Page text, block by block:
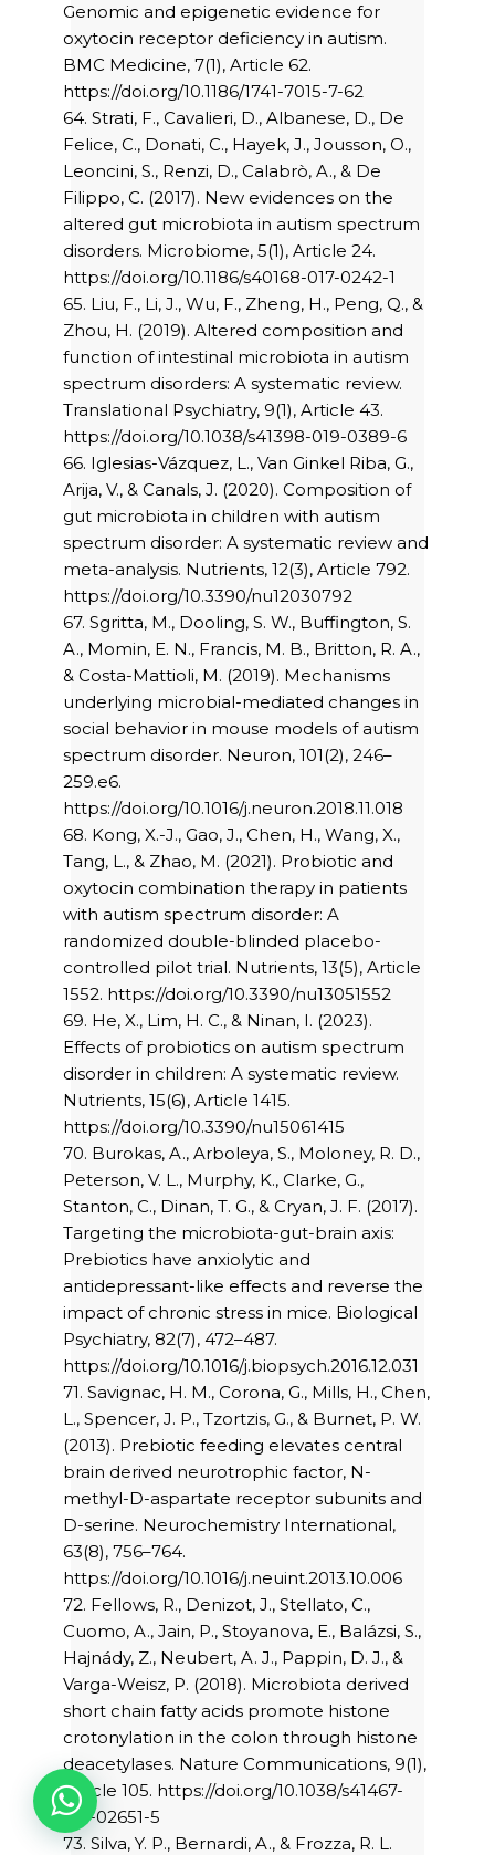
Genomic and epigenetic evidence for
oxytocin receptor deficiency in autism.
BMC Medicine, 7(1), Article 62.
https://doi.org/10.1186/1741-7015-7-62
64. Strati, F., Cavalieri, D., Albanese, D., De
Felice, C., Donati, C., Hayek, J., Jousson, O.,
Leoncini, S., Renzi, D., Calabrò, A., & De
Filippo, C. (2017). New evidences on the
altered gut microbiota in autism spectrum
disorders. Microbiome, 5(1), Article 24.
https://doi.org/10.1186/s40168-017-0242-1
65. Liu, F., Li, J., Wu, F., Zheng, H., Peng, Q., &
Zhou, H. (2019). Altered composition and
function of intestinal microbiota in autism
spectrum disorders: A systematic review.
Translational Psychiatry, 9(1), Article 43.
https://doi.org/10.1038/s41398-019-0389-6
66. Iglesias-Vázquez, L., Van Ginkel Riba, G.,
Arija, V., & Canals, J. (2020). Composition of
gut microbiota in children with autism
spectrum disorder: A systematic review and
meta-analysis. Nutrients, 12(3), Article 792.
https://doi.org/10.3390/nu12030792
67. Sgritta, M., Dooling, S. W., Buffington, S.
A., Momin, E. N., Francis, M. B., Britton, R. A.,
& Costa-Mattioli, M. (2019). Mechanisms
underlying microbial-mediated changes in
social behavior in mouse models of autism
spectrum disorder. Neuron, 101(2), 246–
259.e6.
https://doi.org/10.1016/j.neuron.2018.11.018
68. Kong, X.-J., Gao, J., Chen, H., Wang, X.,
Tang, L., & Zhao, M. (2021). Probiotic and
oxytocin combination therapy in patients
with autism spectrum disorder: A
randomized double-blinded placebo-
controlled pilot trial. Nutrients, 13(5), Article
1552. https://doi.org/10.3390/nu13051552
69. He, X., Lim, H. C., & Ninan, I. (2023).
Effects of probiotics on autism spectrum
disorder in children: A systematic review.
Nutrients, 15(6), Article 1415.
https://doi.org/10.3390/nu15061415
70. Burokas, A., Arboleya, S., Moloney, R. D.,
Peterson, V. L., Murphy, K., Clarke, G.,
Stanton, C., Dinan, T. G., & Cryan, J. F. (2017).
Targeting the microbiota-gut-brain axis:
Prebiotics have anxiolytic and
antidepressant-like effects and reverse the
impact of chronic stress in mice. Biological
Psychiatry, 82(7), 472–487.
https://doi.org/10.1016/j.biopsych.2016.12.031
71. Savignac, H. M., Corona, G., Mills, H., Chen,
L., Spencer, J. P., Tzortzis, G., & Burnet, P. W.
(2013). Prebiotic feeding elevates central
brain derived neurotrophic factor, N-
methyl-D-aspartate receptor subunits and
D-serine. Neurochemistry International,
63(8), 756–764.
https://doi.org/10.1016/j.neuint.2013.10.006
72. Fellows, R., Denizot, J., Stellato, C.,
Cuomo, A., Jain, P., Stoyanova, E., Balázsi, S.,
Hajnády, Z., Neubert, A. J., Pappin, D. J., &
Varga-Weisz, P. (2018). Microbiota derived
short chain fatty acids promote histone
crotonylation in the colon through histone
deacetylases. Nature Communications, 9(1),
Article 105. https://doi.org/10.1038/s41467-
017-02651-5
73. Silva, Y. P., Bernardi, A., & Frozza, R. L.